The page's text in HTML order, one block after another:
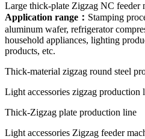
Large thick-plate Zigzag NC feeder
Application range ： Stamping
aluminum wafer, refrigerator
household appliances, lighting
products, etc.
Thick-material zigzag round steel
Light accessories zigzag production
Thick-Zigzag plate production line
Light accessories Zigzag feeder